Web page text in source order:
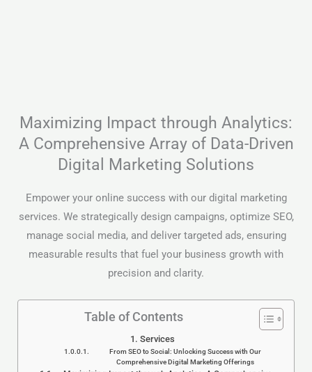
Maximizing Impact through Analytics:
A Comprehensive Array of Data-Driven
Digital Marketing Solutions
Empower your online success with our digital marketing
services. We strategically design campaigns, optimize SEO,
manage social media, and deliver targeted ads, ensuring
measurable results that fuel your business growth with
precision and clarity.
Table of Contents
Services
From SEO to Social: Unlocking Success with Our
Comprehensive Digital Marketing Offerings